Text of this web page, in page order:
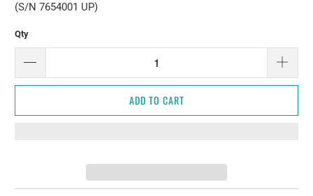
(S/N 7654001 UP)
Qty
ADD TO CART